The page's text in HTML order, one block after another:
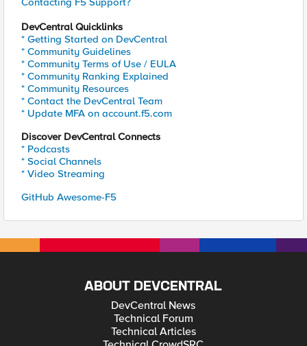
DevCentral Quicklinks
* Getting Started on DevCentral
* Community Guidelines
* Community Terms of Use / EULA
* Community Ranking Explained
* Community Resources
* Contact the DevCentral Team
* Update MFA on account.f5.com
Discover DevCentral Connects
* Podcasts
* Social Channels
* Video Streaming
GitHub Awesome-F5
ABOUT DEVCENTRAL
DevCentral News
Technical Forum
Technical Articles